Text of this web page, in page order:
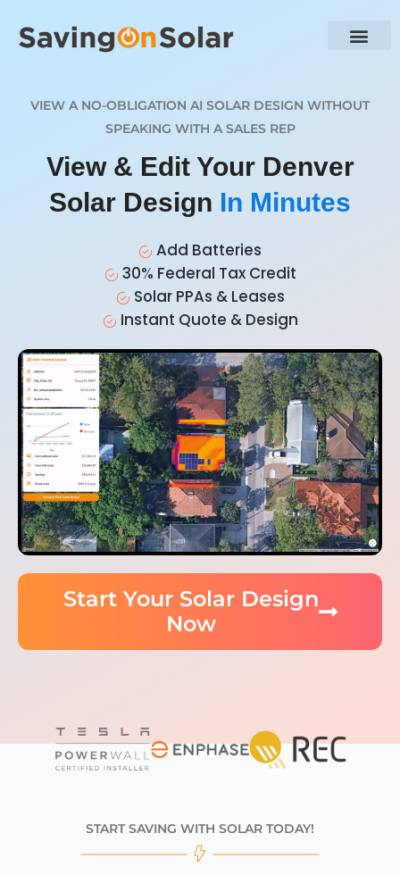
VIEW A NO-OBLIGATION AI SOLAR DESIGN WITHOUT
SPEAKING WITH A SALES REP
View & Edit Your Denver
Solar Design In Minutes
Add Batteries
30% Federal Tax Credit
Solar PPAs & Leases
Instant Quote & Design
Start Your Solar Design
Now
START SAVING WITH SOLAR TODAY!